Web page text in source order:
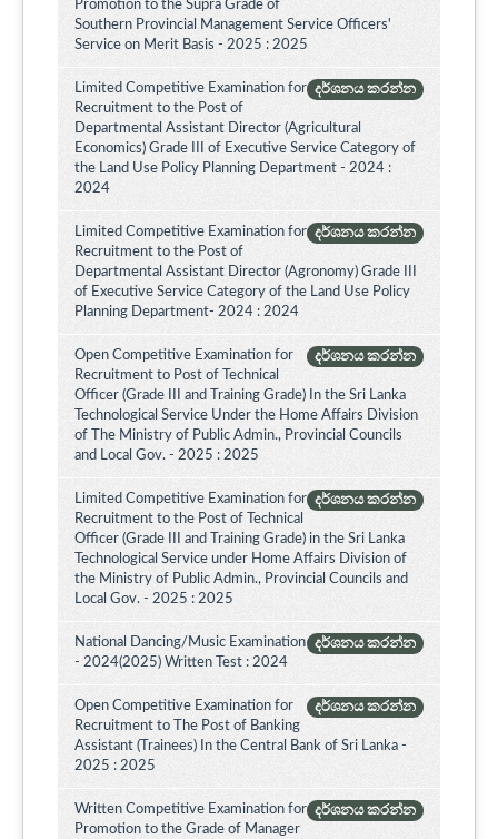
Promotion to the Supra Grade of
Southern Provincial Management Service Officers'
Service on Merit Basis - 2025 : 2025
දර්ශනය කරන්න
Limited Competitive Examination for
Recruitment to the Post of
Departmental Assistant Director (Agricultural
Economics) Grade III of Executive Service Category of
the Land Use Policy Planning Department - 2024 :
2024
දර්ශනය කරන්න
Limited Competitive Examination for
Recruitment to the Post of
Departmental Assistant Director (Agronomy) Grade III
of Executive Service Category of the Land Use Policy
Planning Department- 2024 : 2024
දර්ශනය කරන්න
Open Competitive Examination for
Recruitment to Post of Technical
Officer (Grade III and Training Grade) In the Sri Lanka
Technological Service Under the Home Affairs Division
of The Ministry of Public Admin., Provincial Councils
and Local Gov. - 2025 : 2025
දර්ශනය කරන්න
Limited Competitive Examination for
Recruitment to the Post of Technical
Officer (Grade III and Training Grade) in the Sri Lanka
Technological Service under Home Affairs Division of
the Ministry of Public Admin., Provincial Councils and
Local Gov. - 2025 : 2025
දර්ශනය කරන්න
National Dancing/Music Examination
- 2024(2025) Written Test : 2024
දර්ශනය කරන්න
Open Competitive Examination for
Recruitment to The Post of Banking
Assistant (Trainees) In the Central Bank of Sri Lanka -
2025 : 2025
දර්ශනය කරන්න
Written Competitive Examination for
Promotion to the Grade of Manager